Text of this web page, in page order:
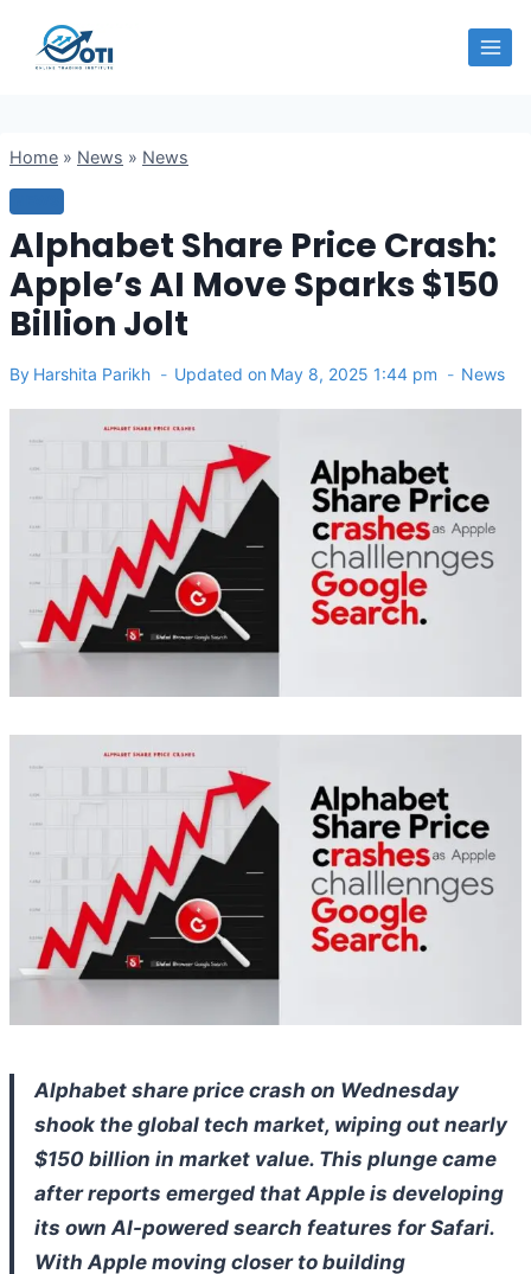
Home » News » News
Alphabet Share Price Crash:
Apple’s AI Move Sparks $150
Billion Jolt
By Harshita Parikh Updated on May 8, 2025 1:44 pm News
Alphabet share price crash on Wednesday
shook the global tech market, wiping out nearly
$150 billion in market value. This plunge came
after reports emerged that Apple is developing
its own AI-powered search features for Safari.
With Apple moving closer to building